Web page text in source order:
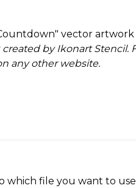
vector
by Ikonart Stencil.
any other website.
file you want to